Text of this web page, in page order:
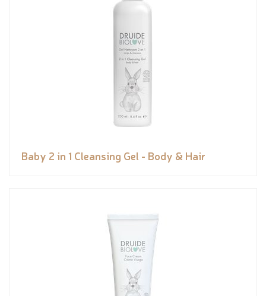
Baby 2 in 1 Cleansing Gel - Body & Hair